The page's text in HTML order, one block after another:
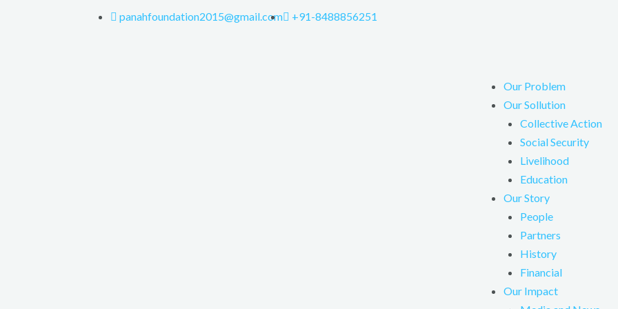
panahfoundation2015@gmail.com +91-8488856251
Our Problem
Our Sollution
Collective Action
Social Security
Livelihood
Education
Our Story
People
Partners
History
Financial
Our Impact